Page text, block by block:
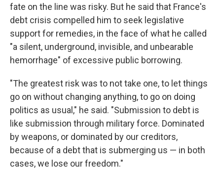
fate on the line was risky. But he said that France's
debt crisis compelled him to seek legislative
support for remedies, in the face of what he called
"a silent, underground, invisible, and unbearable
hemorrhage" of excessive public borrowing.
"The greatest risk was to not take one, to let things
go on without changing anything, to go on doing
politics as usual," he said. "Submission to debt is
like submission through military force. Dominated
by weapons, or dominated by our creditors,
because of a debt that is submerging us — in both
cases, we lose our freedom."